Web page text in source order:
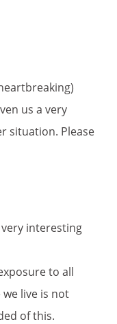
us a very
situation. Please
interesting
to all
live is not
of this.